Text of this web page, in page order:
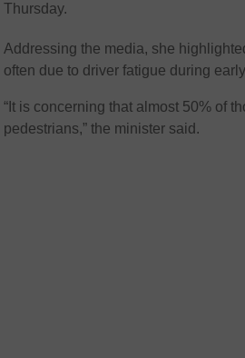
Thursday.
Addressing the media, she
often due to driver fatigue during
“It is concerning that almost 50% of
pedestrians,” the minister said.